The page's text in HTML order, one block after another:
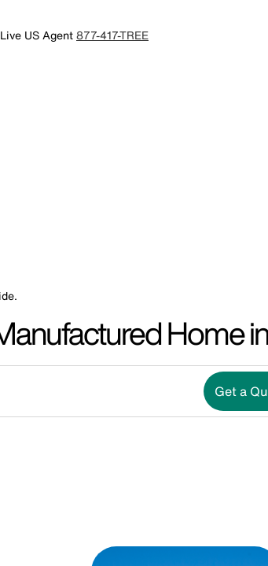
Live US Agent877-417-TREE
Home
Get a